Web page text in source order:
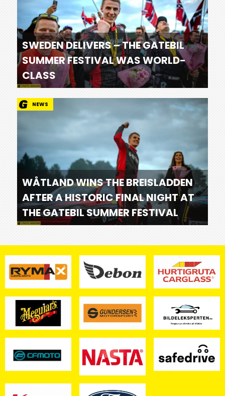
SWEDEN DELIVERS – THE GATEBIL
SUMMER FESTIVAL WAS WORLD-
CLASS
NEWS
WÅTLAND WINS THE BREISLADDEN
AFTER A HISTORIC FINAL NIGHT AT
THE GATEBIL SUMMER FESTIVAL